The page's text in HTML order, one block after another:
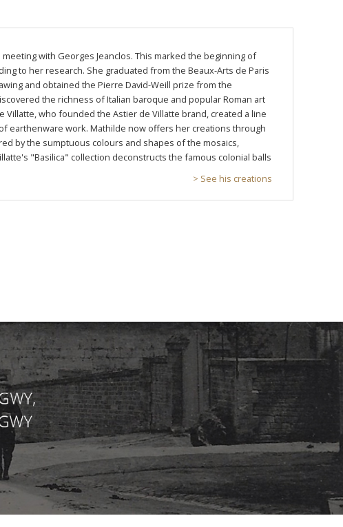
with Georges Jeanclos. This marked the beginning of
to her research. She graduated from the Beaux-Arts de Paris
and obtained the Pierre David-Weill prize from the
the richness of Italian baroque and popular Roman art
who founded the Astier de Villatte brand, created a line
earthenware work. Mathilde now offers her creations through
by the sumptuous colours and shapes of the mosaics,
"Basilica" collection deconstructs the famous colonial balls
> See his creations